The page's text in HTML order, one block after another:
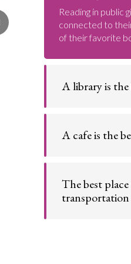
Reading in public
connected to
of their favorite
A library is the
A cafe is the
The best
transportation